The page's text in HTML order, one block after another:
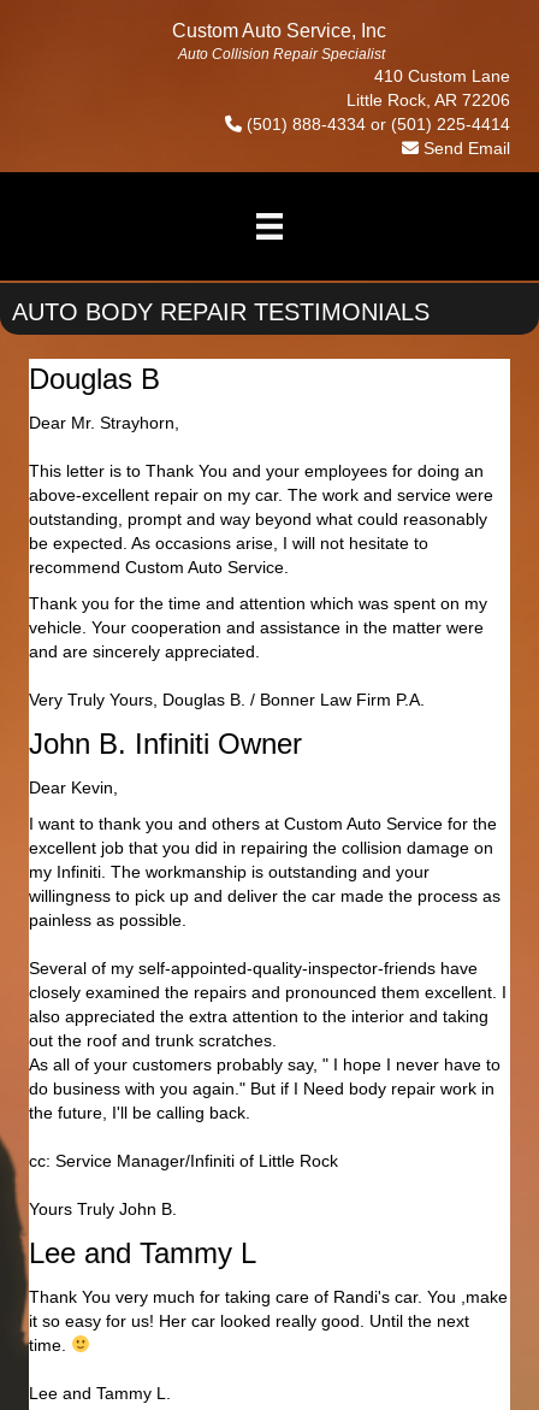
Custom Auto Service, Inc
Auto Collision Repair Specialist
410 Custom Lane
Little Rock, AR 72206
(501) 888-4334 or (501) 225-4414
Send Email
AUTO BODY REPAIR TESTIMONIALS
Douglas B
Dear Mr. Strayhorn,
This letter is to Thank You and your employees for doing an
above-excellent repair on my car. The work and service were
outstanding, prompt and way beyond what could reasonably
be expected. As occasions arise, I will not hesitate to
recommend Custom Auto Service.
Thank you for the time and attention which was spent on my
vehicle. Your cooperation and assistance in the matter were
and are sincerely appreciated.
Very Truly Yours, Douglas B. / Bonner Law Firm P.A.
John B. Infiniti Owner
Dear Kevin,
I want to thank you and others at Custom Auto Service for the
excellent job that you did in repairing the collision damage on
my Infiniti. The workmanship is outstanding and your
willingness to pick up and deliver the car made the process as
painless as possible.
Several of my self-appointed-quality-inspector-friends have
closely examined the repairs and pronounced them excellent. I
also appreciated the extra attention to the interior and taking
out the roof and trunk scratches.
As all of your customers probably say, " I hope I never have to
do business with you again." But if I Need body repair work in
the future, I'll be calling back.
cc: Service Manager/Infiniti of Little Rock
Yours Truly John B.
Lee and Tammy L
Thank You very much for taking care of Randi's car. You ,make
it so easy for us! Her car looked really good. Until the next
time.
Lee and Tammy L.